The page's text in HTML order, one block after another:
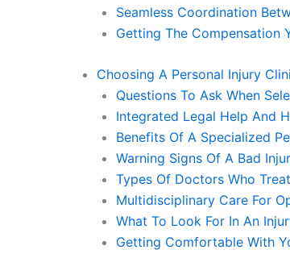
Seamless Coordination
Getting The Compensation
Choosing A Personal Injury
Questions To Ask When
Integrated Legal Help And
Benefits Of A Specialized
Warning Signs Of A Bad
Types Of Doctors Who
Multidisciplinary Care For
What To Look For In An
Getting Comfortable With